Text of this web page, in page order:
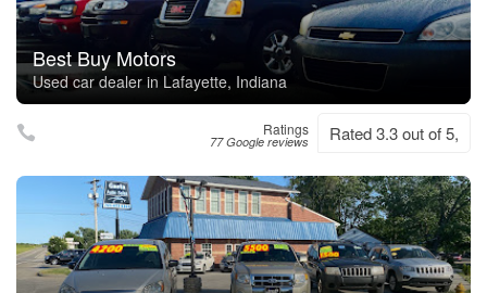
Best Buy Motors
Used car dealer in Lafayette, Indiana
Ratings
77 Google reviews Rated 3.3 out of 5,